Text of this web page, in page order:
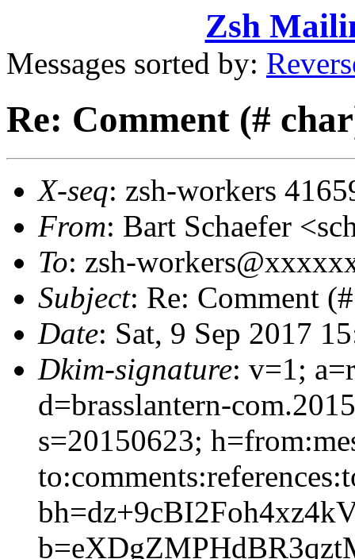
Zsh
Messages sorted by:
Re: Comment (#
X-seq: zsh-workers
From: Bart Schaefer
To: zsh-
Subject: Re: Comment
Date: Sat, 9 Sep 2017
Dkim-signature: v=1;
d=brasslantern-
s=20150623;